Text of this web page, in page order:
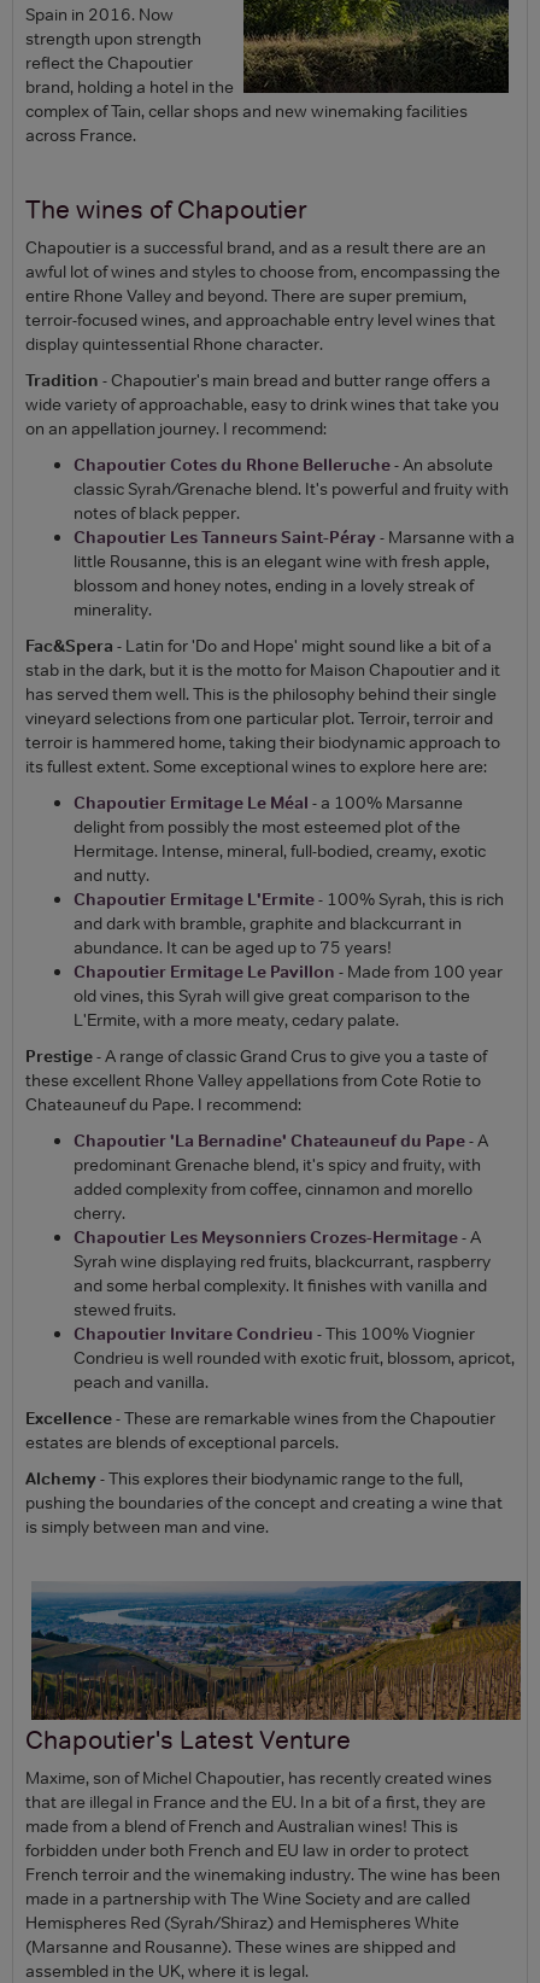
Spain in 2016. Now
strength upon strength
reflect the Chapoutier
brand, holding a hotel in the
complex of Tain, cellar shops and new winemaking facilities
across France.
The wines of Chapoutier
Chapoutier is a successful brand, and as a result there are an
awful lot of wines and styles to choose from, encompassing the
entire Rhone Valley and beyond. There are super premium,
terroir-focused wines, and approachable entry level wines that
display quintessential Rhone character.
Tradition - Chapoutier's main bread and butter range offers a
wide variety of approachable, easy to drink wines that take you
on an appellation journey. I recommend:
Chapoutier Cotes du Rhone Belleruche- An absolute
classic Syrah/Grenache blend. It's powerful and fruity with
notes of black pepper.
Chapoutier Les Tanneurs Saint-Péray - Marsanne with a
little Rousanne, this is an elegant wine with fresh apple,
blossom and honey notes, ending in a lovely streak of
minerality.
Fac&Spera - Latin for 'Do and Hope' might sound like a bit of a
stab in the dark, but it is the motto for Maison Chapoutier and it
has served them well. This is the philosophy behind their single
vineyard selections from one particular plot. Terroir, terroir and
terroir is hammered home, taking their biodynamic approach to
its fullest extent. Some exceptional wines to explore here are:
Chapoutier Ermitage Le Méal - a 100% Marsanne
delight from possibly the most esteemed plot of the
Hermitage. Intense, mineral, full-bodied, creamy, exotic
and nutty.
Chapoutier Ermitage L'Ermite- 100% Syrah, this is rich
and dark with bramble, graphite and blackcurrant in
abundance. It can be aged up to 75 years!
Chapoutier Ermitage Le Pavillon - Made from 100 year
old vines, this Syrah will give great comparison to the
L'Ermite, with a more meaty, cedary palate.
Prestige- A range of classic Grand Crus to give you a taste of
these excellent Rhone Valley appellations from Cote Rotie to
Chateauneuf du Pape. I recommend:
Chapoutier 'La Bernadine' Chateauneuf du Pape- A
predominant Grenache blend, it's spicy and fruity, with
added complexity from coffee, cinnamon and morello
cherry.
Chapoutier Les Meysonniers Crozes-Hermitage- A
Syrah wine displaying red fruits, blackcurrant, raspberry
and some herbal complexity. It finishes with vanilla and
stewed fruits.
Chapoutier Invitare Condrieu - This 100% Viognier
Condrieu is well rounded with exotic fruit, blossom, apricot,
peach and vanilla.
Excellence- These are remarkable wines from the Chapoutier
estates are blends of exceptional parcels.
Alchemy - This explores their biodynamic range to the full,
pushing the boundaries of the concept and creating a wine that
is simply between man and vine.
Chapoutier's Latest Venture
Maxime, son of Michel Chapoutier, has recently created wines
that are illegal in France and the EU. In a bit of a first, they are
made from a blend of French and Australian wines! This is
forbidden under both French and EU law in order to protect
French terroir and the winemaking industry. The wine has been
made in a partnership with The Wine Society and are called
Hemispheres Red (Syrah/Shiraz) and Hemispheres White
(Marsanne and Rousanne). These wines are shipped and
assembled in the UK, where it is legal.